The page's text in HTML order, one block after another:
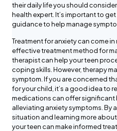
their daily life you should
health expert. It’s important to
guidance to help manage
Treatment for anxiety can come in
effective treatment method for
therapist can help your teen
coping skills. However, therapy
symptom. If you are concerned
for your child, it’s a good idea to
medications can offer significant
alleviating anxiety symptoms. By
situation and learning more
your teen can make informed